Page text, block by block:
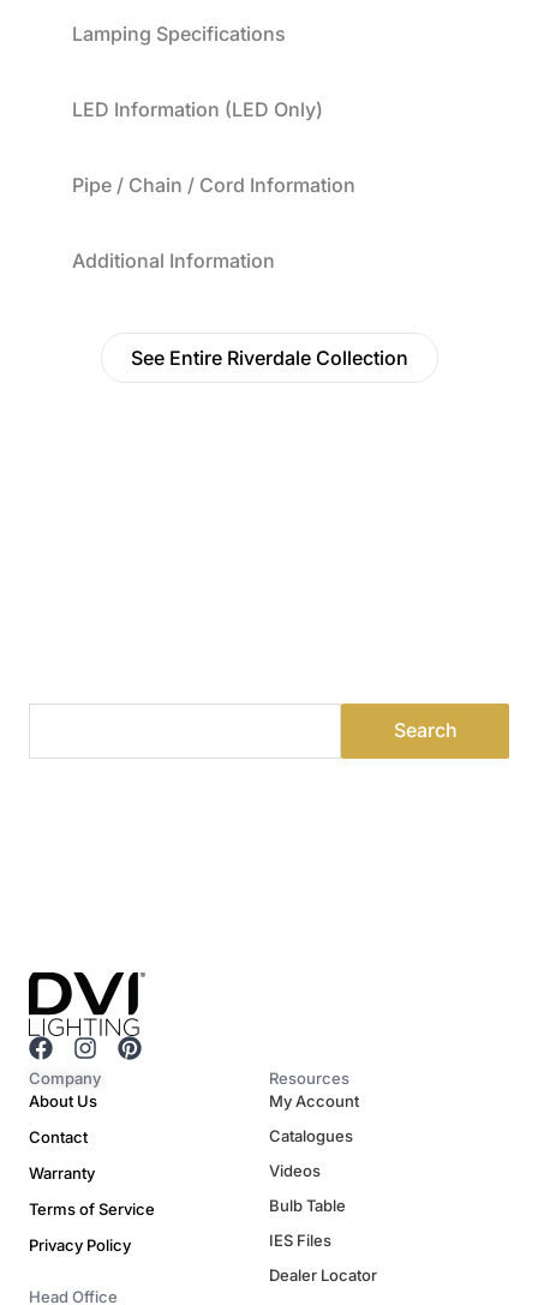
Lamping Specifications
LED Information (LED Only)
Pipe / Chain / Cord Information
Additional Information
See Entire Riverdale Collection
F
a
c
b
o
k
I
n
s
a
g
r
a
m
P
s
t
Company
About Us
Contact
Warranty
Terms of Service
Privacy Policy
Resources
My Account
Catalogues
Videos
Bulb Table
IES Files
Dealer Locator
Head Office